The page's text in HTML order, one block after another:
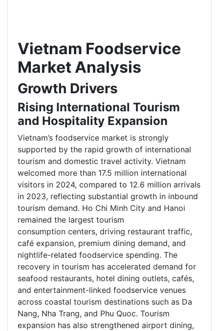
Vietnam Foodservice
Market Analysis
Growth Drivers
Rising International Tourism
and Hospitality Expansion
Vietnam’s foodservice market is strongly
supported by the rapid growth of international
tourism and domestic travel activity. Vietnam
welcomed more than 17.5 million international
visitors in 2024, compared to 12.6 million arrivals
in 2023, reflecting substantial growth in inbound
tourism demand. Ho Chi Minh City and Hanoi
remained the largest tourism
consumption centers, driving restaurant traffic,
café expansion, premium dining demand, and
nightlife-related foodservice spending. The
recovery in tourism has accelerated demand for
seafood restaurants, hotel dining outlets, cafés,
and entertainment-linked foodservice venues
across coastal tourism destinations such as Da
Nang, Nha Trang, and Phu Quoc. Tourism
expansion has also strengthened airport dining,